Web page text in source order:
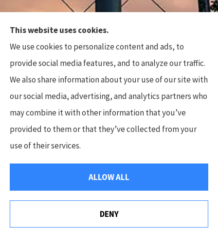
Top Flite Insurance Agency provides auto, home,
business, and life insurance to all of North Carolina,
including Charlotte, Waxhaw, Wesley Chapel,
Marvin, and Weddington.
Some photos used are the copyright of Tobi’s
Timeless Treasures Photography, LLC.
This website uses cookies.
We use cookies to personalize content and ads, to
provide social media features, and to analyze our traffic.
We also share information about your use of our site with
our social media, advertising, and analytics partners who
may combine it with other information that you’ve
provided to them or that they’ve collected from your
use of their services.
ALLOW ALL
DENY